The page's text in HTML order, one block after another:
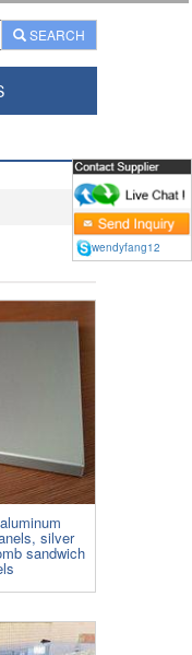
China.
SEARCH
silver
sandwich
wendyfang12